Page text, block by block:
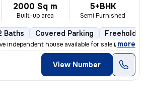
2000 Sq m
Built-up area
5+BHK
Semi Furnished
Baths Covered Parking Freehold
independent house available for sale in Madhay
, more
View Number